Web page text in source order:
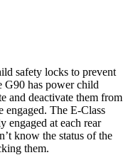
safety locks to prevent
G90 has power child
and deactivate them from
engaged. The E-Class
engaged at each rear
know the status of the
them.